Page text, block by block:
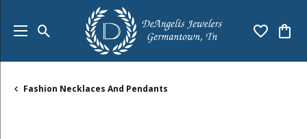
Toggle Search Menu Toggle
Fashion Necklaces And Pendants